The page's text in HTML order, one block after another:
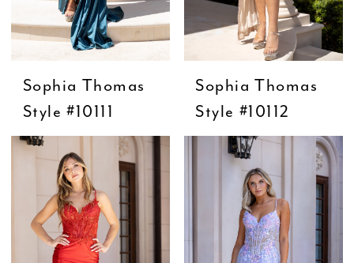
Sophia Thomas
Style #10111
Sophia Thomas
Style #10112